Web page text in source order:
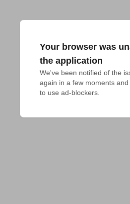
Your browser was
the application
We've been notified of the
again in a few moments
to use ad-blockers.